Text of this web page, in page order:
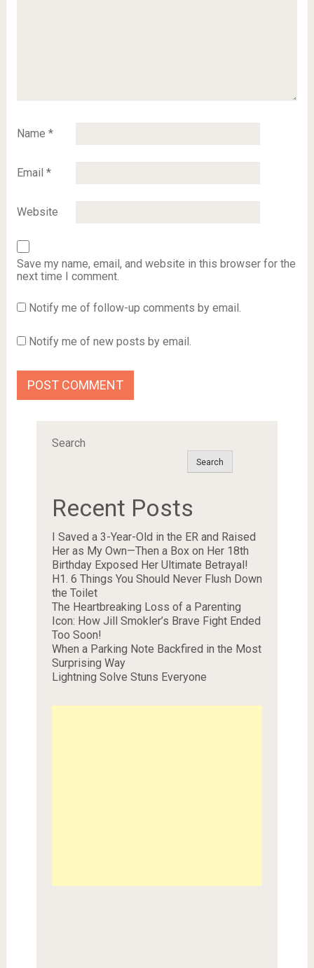
Name *
Email *
Website
Save my name, email, and website in this browser for the
next time I comment.
Notify me of follow-up comments by email.
Notify me of new posts by email.
Search
Search
Recent Posts
I Saved a 3-Year-Old in the ER and Raised
Her as My Own—Then a Box on Her 18th
Birthday Exposed Her Ultimate Betrayal!
H1. 6 Things You Should Never Flush Down
the Toilet
The Heartbreaking Loss of a Parenting
Icon: How Jill Smokler’s Brave Fight Ended
Too Soon!
When a Parking Note Backfired in the Most
Surprising Way
Lightning Solve Stuns Everyone